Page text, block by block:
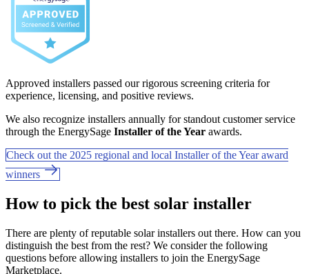
Approved installers passed our rigorous screening criteria for
experience, licensing, and positive reviews.
We also recognize installers annually for standout customer service
through the EnergySage Installer of the Year awards.
Check out the 2025 regional and local Installer of the Year award
winners
How to pick the best solar installer
There are plenty of reputable solar installers out there. How can you
distinguish the best from the rest? We consider the following
questions before allowing installers to join the EnergySage
Marketplace.